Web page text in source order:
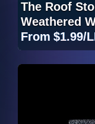
The Roof
Weathered
From $1.99/